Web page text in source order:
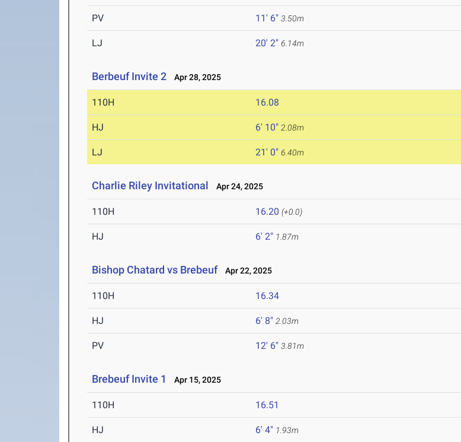
PV 11' 6" 3.50m
LJ 20' 2" 6.14m
Berbeuf Invite 2 Apr 28, 2025
110H 16.08
HJ 6' 10" 2.08m
LJ 21' 0" 6.40m
Charlie Riley Invitational Apr 24, 2025
110H 16.20 (+0.0)
HJ 6' 2" 1.87m
Bishop Chatard vs Brebeuf Apr 22, 2025
110H 16.34
HJ 6' 8" 2.03m
PV 12' 6" 3.81m
Brebeuf Invite 1 Apr 15, 2025
110H 16.51
HJ 6' 4" 1.93m